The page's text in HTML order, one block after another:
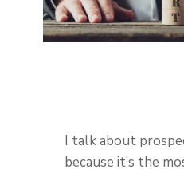
I talk about
because it’s the